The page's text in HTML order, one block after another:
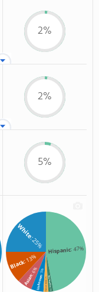
2%
2%
5%
Hispanic: 47%
White
: 25%
Black: 13%
Asian
: 6%
Unknown
: 5%
Two or more
: 2%Non Resident
: 2%